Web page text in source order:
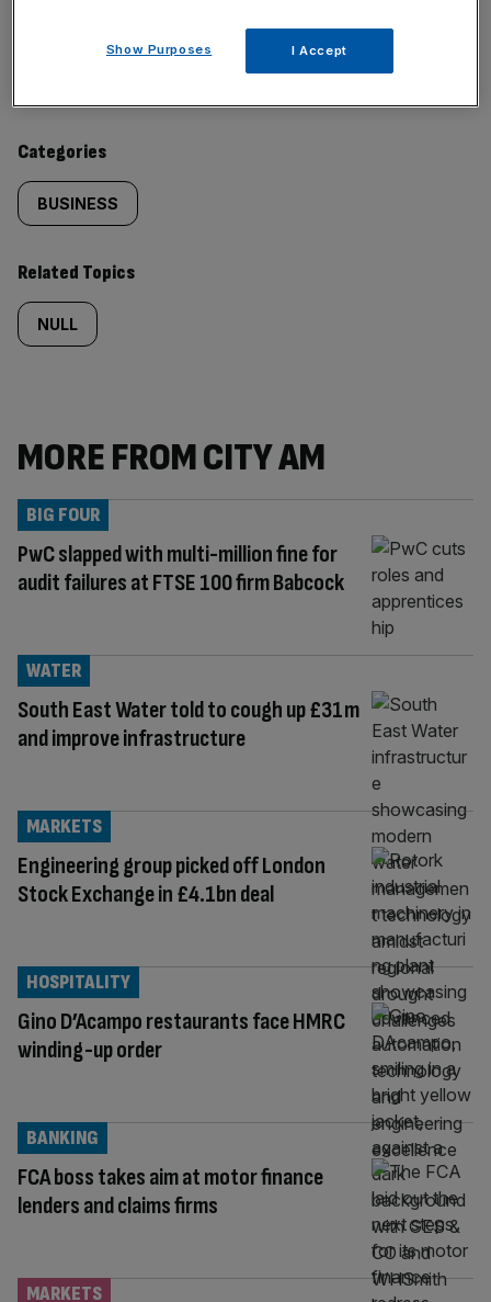
Similarly
content:
Categories
BUSINESS
Related Topics
NULL
MORE FROM CITY AM
PwC slapped with multi-million fine for
audit failures at FTSE 100 firm Babcock
BIG FOUR
South East Water told to cough up £31m
and improve infrastructure
WATER
Engineering group picked off London
Stock Exchange in £4.1bn deal
MARKETS
Gino D’Acampo restaurants face HMRC
winding-up order
HOSPITALITY
FCA boss takes aim at motor finance
lenders and claims firms
BANKING
MARKETS
Show Purposes I Accept